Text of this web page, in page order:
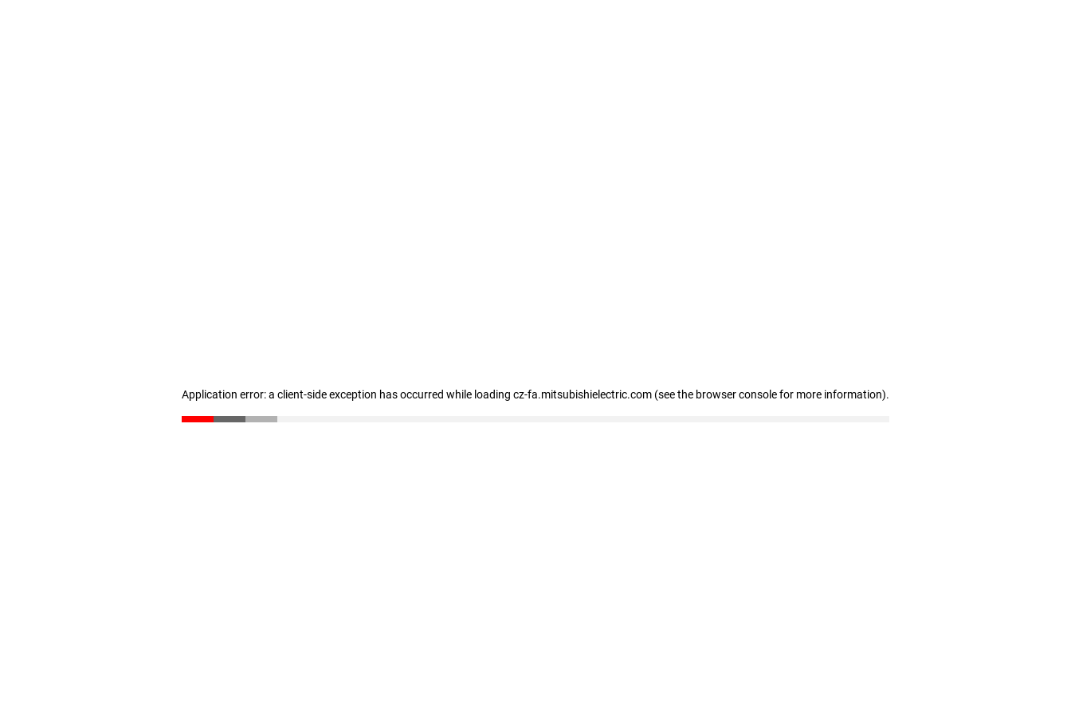
Application error: a client-side exception has occurred while loading cz-fa.mitsubishielectric.com (see the browser console for more information).